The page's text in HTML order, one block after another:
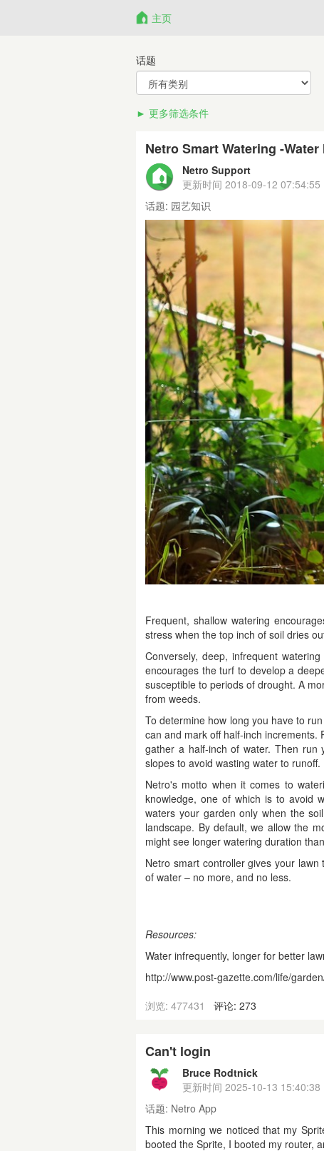
主页
话题
更多筛选条件
Netro Smart Watering -
Netro Support
更新时间 2018-09-12 07:54:55
话题: 园艺知识
Frequent, shallow watering
stress when the top inch of soil dries
Conversely, deep, infrequent
encourages the turf to develop a
susceptible to periods of drought. A
from weeds.
To determine how long you have to
can and mark off half-inch
gather a half-inch of water. Then run
slopes to avoid wasting water to runoff.
Netro's motto when it comes to
knowledge, one of which is to avoid
waters your garden only when the
landscape. By default, we allow the
might see longer watering duration
Netro smart controller gives your
of water – no more, and no less.
Resources:
Water infrequently, longer for better
http://www.post-gazette.com/life/
浏览: 477431
评论: 273
Can't login
Bruce Rodtnick
更新时间 2025-10-13 15:40:38
话题: Netro App
This morning we noticed that my
booted the Sprite, I booted my router,